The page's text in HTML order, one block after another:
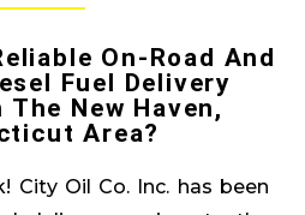
On-Road And
Fuel Delivery
The New Haven,
Area?
City Oil Co. Inc. has been